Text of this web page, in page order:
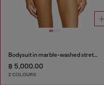
Bodysuit in marble-washed stretch cotton
฿ 5,000.00
2 COLOURS